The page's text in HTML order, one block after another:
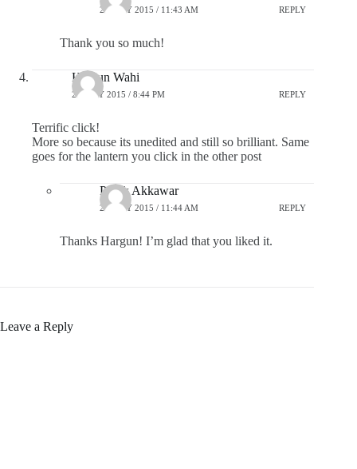
27 JULY 2015 / 11:43 AM REPLY
Thank you so much!
Hargun Wahi
26 JULY 2015 / 8:44 PM REPLY
Terrific click!
More so because its unedited and still so brilliant. Same
goes for the lantern you click in the other post
Pratik Akkawar
27 JULY 2015 / 11:44 AM REPLY
Thanks Hargun! I’m glad that you liked it.
Leave a Reply